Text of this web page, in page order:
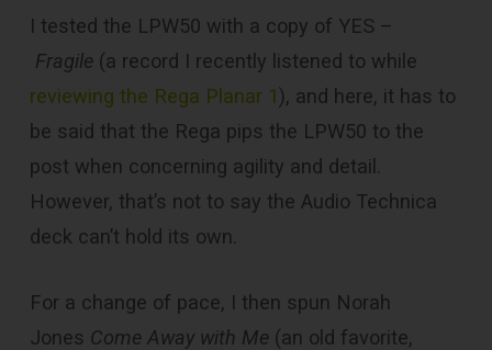
I tested the LPW50 with a copy of YES –
Fragile (a record I recently listened to while
reviewing the Rega Planar 1), and here, it has to
be said that the Rega pips the LPW50 to the
post when concerning agility and detail.
However, that’s not to say the Audio Technica
deck can’t hold its own.
For a change of pace, I then spun Norah
Jones Come Away with Me (an old favorite,